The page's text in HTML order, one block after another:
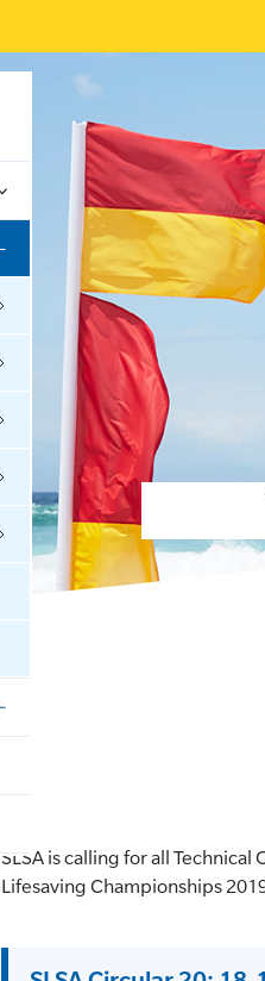
SLSA is calling for all
Lifesaving Championships